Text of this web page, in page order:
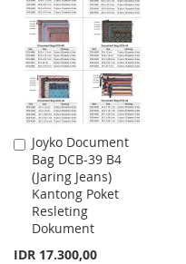
LIST
Joyko Document
Bag DCB-39 B4
(Jaring Jeans)
Kantong Poket
Resleting
Dokument
IDR 17.300,00
Add
to
Cart